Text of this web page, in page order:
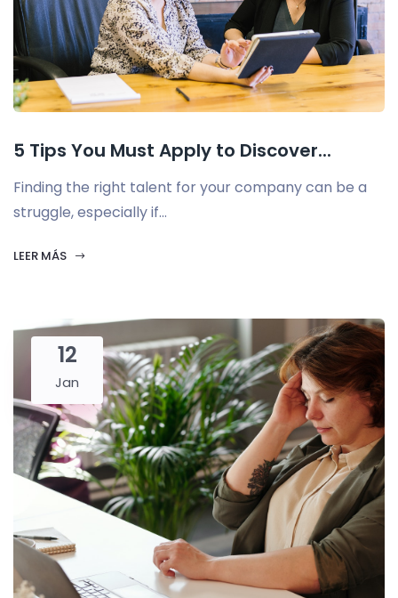
5 Tips You Must Apply to Discover...
Finding the right talent for your company can be a
struggle, especially if...
LEER MÁS
12
Jan